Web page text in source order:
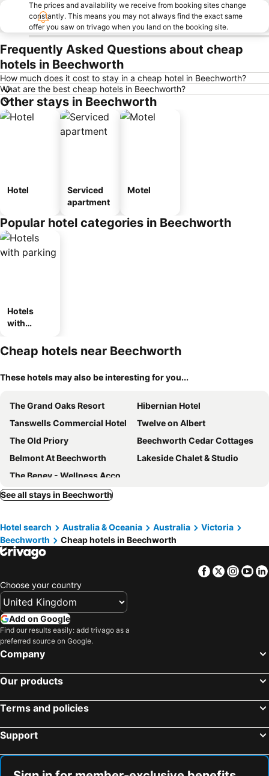
The prices and availability we receive from booking sites change
constantly. This means you may not always find the exact same
offer you saw on trivago when you land on the booking site.
Frequently Asked Questions about cheap
hotels in Beechworth
How much does it cost to stay in a cheap hotel in Beechworth?
What are the best cheap hotels in Beechworth?
Other stays in Beechworth
Hotel
Serviced
apartment
Motel
Popular hotel categories in Beechworth
Hotels
with
Cheap hotels near Beechworth
These hotels may also be interesting for you...
The Grand Oaks Resort
Hibernian Hotel
Tanswells Commercial Hotel
Twelve on Albert
The Old Priory
Beechworth Cedar Cottages
Belmont At Beechworth
Lakeside Chalet & Studio
The Benev - Wellness Accommodation and Spa Beechworth
See all stays in Beechworth
Hotel search Australia & Oceania Australia
Victoria
Beechworth
Cheap hotels in Beechworth
Facebook
Twitter
Choose your country
Add on Google
Find our results easily: add trivago as a
preferred source on Google.
Company
Our products
Terms and policies
Support